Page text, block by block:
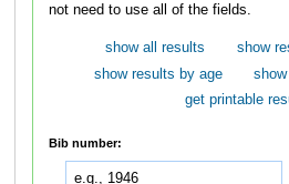
not need to use all of the fields.
show all results
show
show results by age
get printable
Bib number: